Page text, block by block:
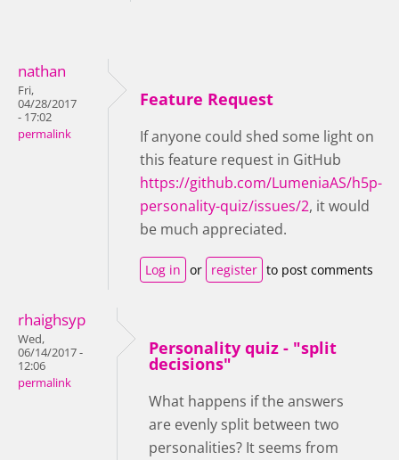
nathan
Fri,
04/28/2017
- 17:02
permalink
Feature Request
If anyone could shed some light on
this feature request in GitHub
https://github.com/LumeniaAS/h5p-
personality-quiz/issues/2, it would
be much appreciated.
Log in or register to post comments
rhaighsyp
Wed,
06/14/2017 -
12:06
permalink
Personality quiz - "split
decisions"
What happens if the answers
are evenly split between two
personalities? It seems from